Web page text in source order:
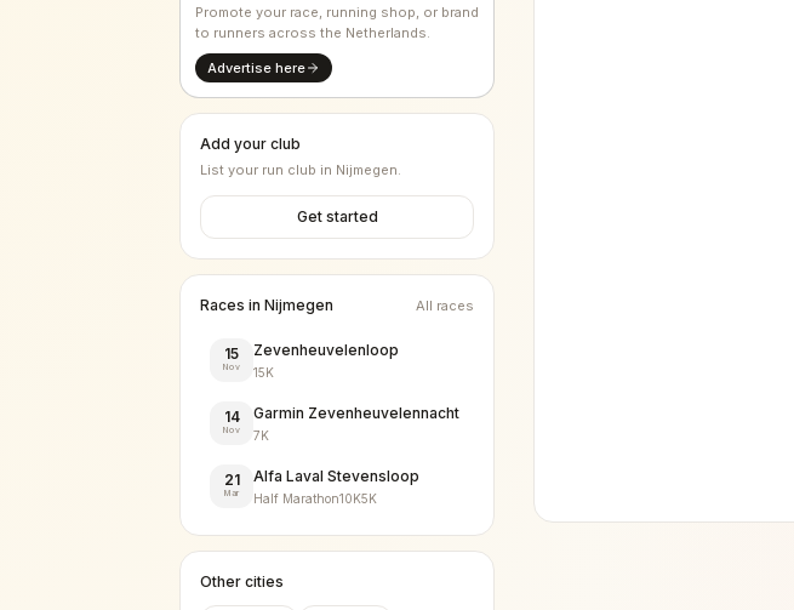
Promote your race, running shop, or brand
to runners across the Netherlands.
Advertise here
Add your club
List your run club in Nijmegen.
Get started
Races in Nijmegen All races
15
Nov
Zevenheuvelenloop
15K
14
Nov
Garmin Zevenheuvelennacht
7K
21
Mar
Alfa Laval Stevensloop
Half Marathon10K5K
Other cities